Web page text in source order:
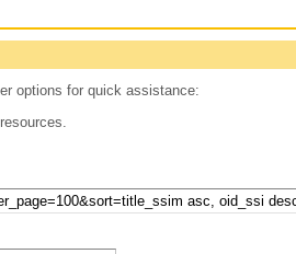
options for quick assistance: